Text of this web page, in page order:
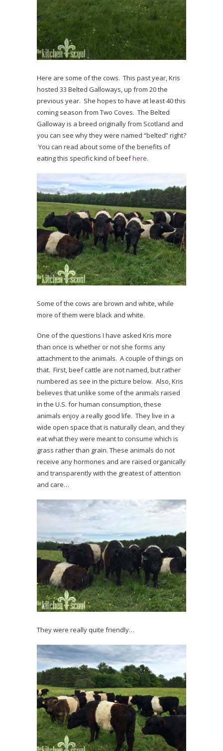
Here are some of the cows. This past year, Kris
hosted 33 Belted Galloways, up from 20 the
previous year. She hopes to have at least 40 this
coming season from Two Coves. The Belted
Galloway is a breed originally from Scotland and
you can see why they were named “belted” right?
You can read about some of the benefits of
eating this specific kind of beefhere.
Some of the cows are brown and white, while
more of them were black and white.
One of the questions I have asked Kris more
than once is whether or not she forms any
attachment to the animals. A couple of things on
that. First, beef cattle are not named, but rather
numbered as see in the picture below. Also, Kris
believes that unlike some of the animals raised
in the U.S. for human consumption, these
animals enjoy a really good life. They live in a
wide open space that is naturally clean, and they
eat what they were meant to consume which is
grass rather than grain. These animals do not
receive any hormones and are raised organically
and transparently with the greatest of attention
and care…
They were really quite friendly…